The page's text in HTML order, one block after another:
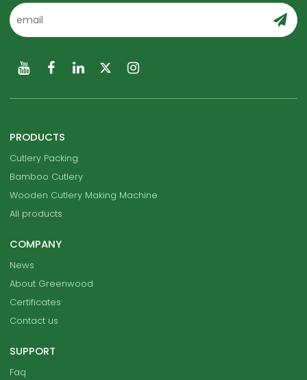
PRODUCTS
Cutlery Packing
Bamboo Cutlery
Wooden Cutlery Making Machine
All products
COMPANY
News
About Greenwood
Certificates
Contact us
SUPPORT
Faq